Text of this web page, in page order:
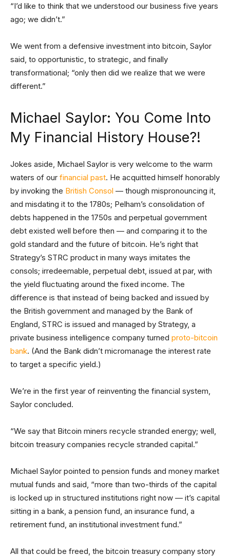
“I’d like to think that we understood our business five years
ago; we didn’t.”
We went from a defensive investment into bitcoin, Saylor
said, to opportunistic, to strategic, and finally
transformational; “only then did we realize that we were
different.”
Michael Saylor: You Come Into
My Financial History House?!
Jokes aside, Michael Saylor is very welcome to the warm
waters of our financial past. He acquitted himself honorably
by invoking the British Consol — though mispronouncing it,
and misdating it to the 1780s; Pelham’s consolidation of
debts happened in the 1750s and perpetual government
debt existed well before then — and comparing it to the
gold standard and the future of bitcoin. He’s right that
Strategy’s STRC product in many ways imitates the
consols; irredeemable, perpetual debt, issued at par, with
the yield fluctuating around the fixed income. The
difference is that instead of being backed and issued by
the British government and managed by the Bank of
England, STRC is issued and managed by Strategy, a
private business intelligence company turned proto-bitcoin
bank. (And the Bank didn’t micromanage the interest rate
to target a specific yield.)
We’re in the first year of reinventing the financial system,
Saylor concluded.
“We say that Bitcoin miners recycle stranded energy; well,
bitcoin treasury companies recycle stranded capital.”
Michael Saylor pointed to pension funds and money market
mutual funds and said, “more than two-thirds of the capital
is locked up in structured institutions right now — it’s capital
sitting in a bank, a pension fund, an insurance fund, a
retirement fund, an institutional investment fund.”
All that could be freed, the bitcoin treasury company story